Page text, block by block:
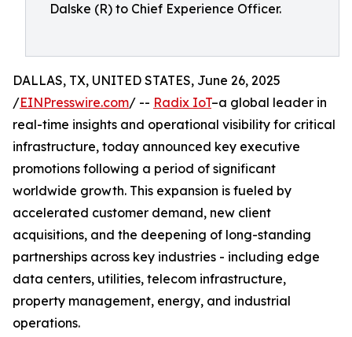
Dalske (R) to Chief Experience Officer.
DALLAS, TX, UNITED STATES, June 26, 2025
/EINPresswire.com/ -- Radix IoT–a global leader in
real-time insights and operational visibility for critical
infrastructure, today announced key executive
promotions following a period of significant
worldwide growth. This expansion is fueled by
accelerated customer demand, new client
acquisitions, and the deepening of long-standing
partnerships across key industries - including edge
data centers, utilities, telecom infrastructure,
property management, energy, and industrial
operations.